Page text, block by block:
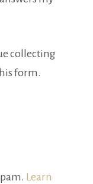
collecting
form.
Learn